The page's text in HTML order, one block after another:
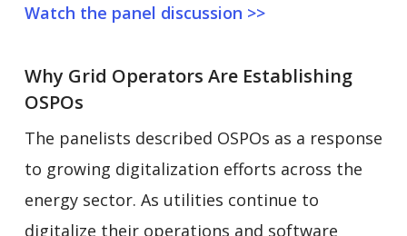
Watch the panel discussion >>
Why Grid Operators Are Establishing
OSPOs
The panelists described OSPOs as a response
to growing digitalization efforts across the
energy sector. As utilities continue to
digitalize their operations and software